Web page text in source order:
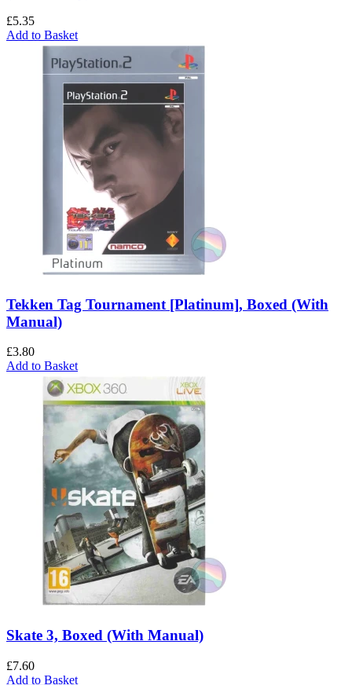
£5.35
Add to Basket
Tekken Tag Tournament [Platinum], Boxed (With
Manual)
£3.80
Add to Basket
Skate 3, Boxed (With Manual)
£7.60
Add to Basket